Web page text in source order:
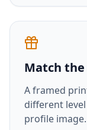
Match the
A framed
different
profile image.